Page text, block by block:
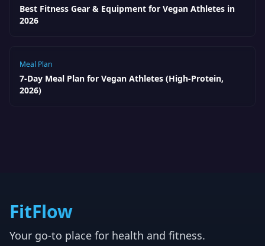
Best Fitness Gear & Equipment for Vegan Athletes in
2026
Meal Plan
7-Day Meal Plan for Vegan Athletes (High-Protein,
2026)
FitFlow
Your go-to place for health and fitness.